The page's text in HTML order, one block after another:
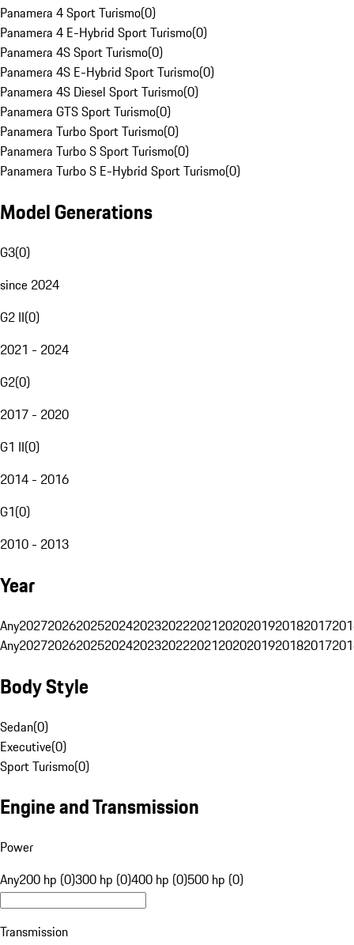
Panamera 4 Sport Turismo(0)
Panamera 4 E-Hybrid Sport Turismo(0)
Panamera 4S Sport Turismo(0)
Panamera 4S E-Hybrid Sport Turismo(0)
Panamera 4S Diesel Sport Turismo(0)
Panamera GTS Sport Turismo(0)
Panamera Turbo Sport Turismo(0)
Panamera Turbo S Sport Turismo(0)
Panamera Turbo S E-Hybrid Sport Turismo(0)
Model Generations
G3(0)
since 2024
G2 II(0)
2021 - 2024
G2(0)
2017 - 2020
G1 II(0)
2014 - 2016
G1(0)
2010 - 2013
Year
Any20272026202520242023202220212020201920182017
Any20272026202520242023202220212020201920182017
Body Style
Sedan(0)
Executive(0)
Sport Turismo(0)
Engine and Transmission
Power
Any200 hp (0)300 hp (0)400 hp (0)500 hp (0)
Transmission